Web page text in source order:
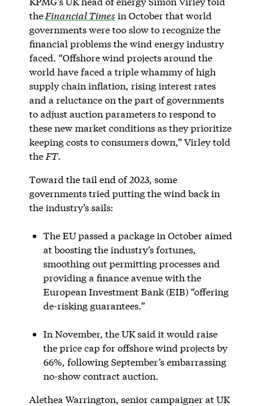
theFinancial Times in October that world
governments were too slow to recognize the
financial problems the wind energy industry
faced. “Offshore wind projects around the
world have faced a triple whammy of high
supply chain inflation, rising interest rates
and a reluctance on the part of governments
to adjust auction parameters to respond to
these new market conditions as they prioritize
keeping costs to consumers down,” Virley told
the FT.
Toward the tail end of 2023, some
governments tried putting the wind back in
the industry’s sails:
The EU passed a package in October aimed
at boosting the industry’s fortunes,
smoothing out permitting processes and
providing a finance avenue with the
European Investment Bank (EIB) “offering
de-risking guarantees.”
In November, the UK said it would raise
the price cap for offshore wind projects by
66%, following September’s embarrassing
no-show contract auction.
Alethea Warrington, senior campaigner at UK